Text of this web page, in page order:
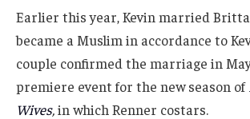
Earlier this year, Kevin married
became a Muslim in accordance to
couple confirmed the marriage in
premiere event for the new season of
Wives,in which Renner costars.